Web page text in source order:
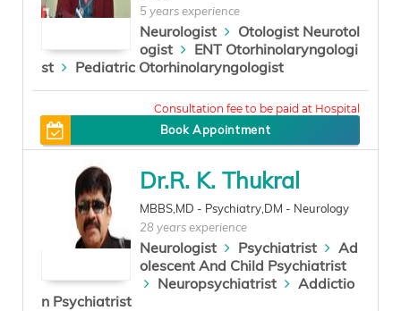
5 years experience
Neurologist
Otologist Neurotol
ogist
ENT Otorhinolaryngologi
st
Pediatric Otorhinolaryngologist
Book Appointment
Dr.R. K. Thukral
MBBS,MD - Psychiatry,DM - Neurology
28 years experience
Neurologist Psychiatrist
Ad
olescent And Child Psychiatrist
Neuropsychiatrist
Addictio
n Psychiatrist